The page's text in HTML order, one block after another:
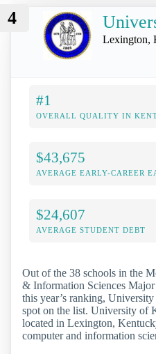
4
Lexington,
#1
OVERALL QUALITY IN
$43,675
AVERAGE EARLY-CAREER
$24,607
AVERAGE STUDENT DEBT
Out of the 38 schools in the
& Information Sciences
this year’s ranking,
spot on the list. University of
located in Lexington,
computer and information